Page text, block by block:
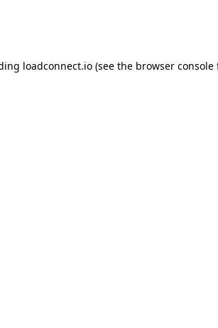
loadconnect.io (see the browser console